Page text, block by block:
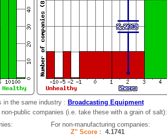
in the same industry : Broadcasting Equipment
public companies (i.e. take these with a grain of salt):
For non-manufacturing companies:
Z'' Score : 4.1741